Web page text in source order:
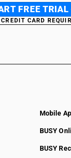
FREE TRIAL
CREDIT CARD
Mobile
BUSY
BUSY